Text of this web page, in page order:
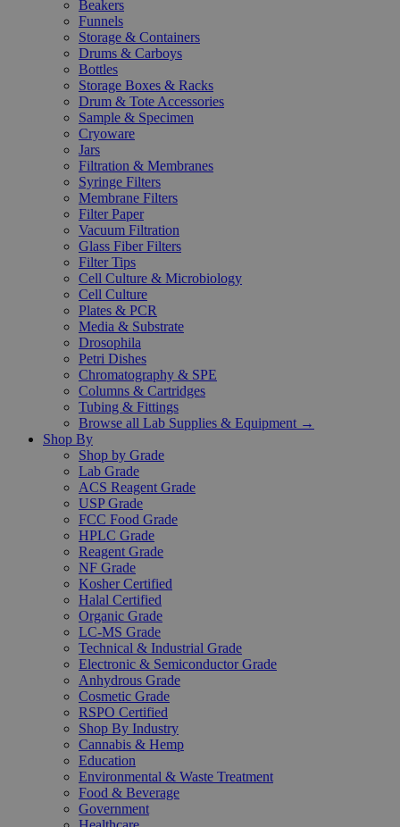
Beakers
Funnels
Storage & Containers
Drums & Carboys
Bottles
Storage Boxes & Racks
Drum & Tote Accessories
Sample & Specimen
Cryoware
Jars
Filtration & Membranes
Syringe Filters
Membrane Filters
Filter Paper
Vacuum Filtration
Glass Fiber Filters
Filter Tips
Cell Culture & Microbiology
Cell Culture
Plates & PCR
Media & Substrate
Drosophila
Petri Dishes
Chromatography & SPE
Columns & Cartridges
Tubing & Fittings
Browse all Lab Supplies & Equipment →
Shop By
Shop by Grade
Lab Grade
ACS Reagent Grade
USP Grade
FCC Food Grade
HPLC Grade
Reagent Grade
NF Grade
Kosher Certified
Halal Certified
Organic Grade
LC-MS Grade
Technical & Industrial Grade
Electronic & Semiconductor Grade
Anhydrous Grade
Cosmetic Grade
RSPO Certified
Shop By Industry
Cannabis & Hemp
Education
Environmental & Waste Treatment
Food & Beverage
Government